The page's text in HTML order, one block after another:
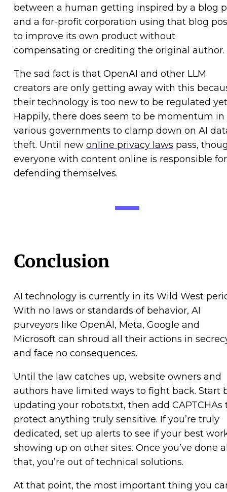
between a human getting inspired by a blog
and a for-profit corporation using that blog
to improve its own product without
compensating or crediting the original author.
The sad fact is that OpenAI and other LLM
creators are only getting away with this
their technology is too new to be regulated
Happily, there does seem to be momentum in
various governments to clamp down on AI
theft. Until new online privacy laws pass,
everyone with content online is responsible for
defending themselves.
Conclusion
AI technology is currently in its Wild West
With no laws or standards of behavior, AI
purveyors like OpenAI, Meta, Google and
Microsoft can shroud all their actions in
and face no consequences.
Until the law catches up, website owners and
authors have limited ways to fight back. Start
updating your robots.txt, then add CAPTCHAs
protect anything truly sensitive. If you’re truly
dedicated, set up alerts to see if your best
showing up on other sites. Once you’ve done
that, you’re out of technical solutions.
At that point, the most important thing you